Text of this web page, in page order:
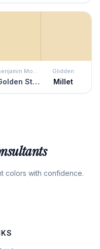
Benjamin Moore
Golden Straw
Glidden
Millet
colors with confidence.